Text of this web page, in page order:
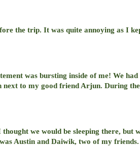
the trip. It was quite annoying as I
was bursting inside of me! We
next to my good friend Arjun. During
we would be sleeping there,
Austin and Daiwik, two of my friends.